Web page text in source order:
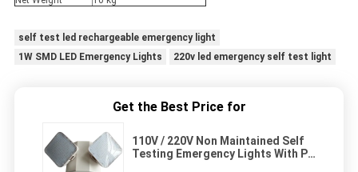
self test led rechargeable emergency light
1W SMD LED Emergency Lights
220v led emergency self test light
Get the Best Price for
110V / 220V Non Maintained Self
Testing Emergency Lights With PC